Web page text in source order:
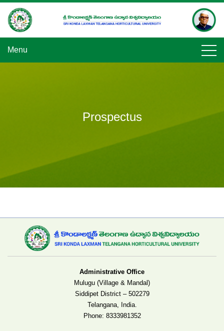
Skip
content
Menu
Prospectus
Administrative Office
Mulugu (Village & Mandal)
Siddipet District – 502279
Telangana, India.
Phone: 8333981352